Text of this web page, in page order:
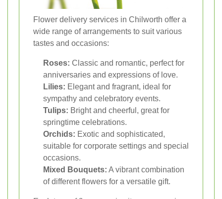
Flower delivery services in Chilworth offer a
wide range of arrangements to suit various
tastes and occasions:
Roses: Classic and romantic, perfect for
anniversaries and expressions of love.
Lilies: Elegant and fragrant, ideal for
sympathy and celebratory events.
Tulips: Bright and cheerful, great for
springtime celebrations.
Orchids: Exotic and sophisticated,
suitable for corporate settings and special
occasions.
Mixed Bouquets: A vibrant combination
of different flowers for a versatile gift.